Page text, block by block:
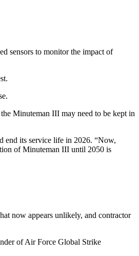
sensors to monitor the impact of
Minuteman III may need to be kept in
end its service life in 2026. “Now,
of Minuteman III until 2050 is
now appears unlikely, and contractor
of Air Force Global Strike